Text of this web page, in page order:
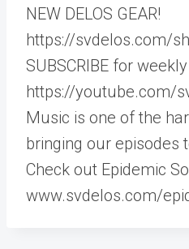
NEW DELOS GEAR!
https://svdelos.com/
SUBSCRIBE for
https://youtube.com/
Music is one of the
bringing our episodes
Check out Epidemic
www.svdelos.com/